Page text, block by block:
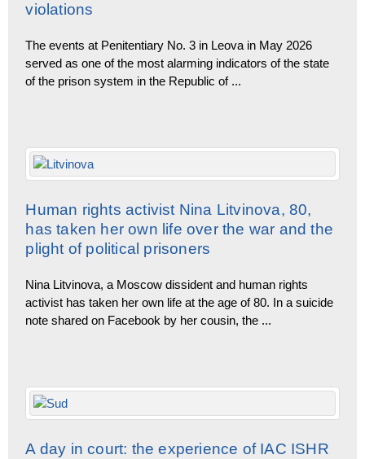
violations
The events at Penitentiary No. 3 in Leova in May 2026
served as one of the most alarming indicators of the state
of the prison system in the Republic of ...
Human rights activist Nina Litvinova, 80,
has taken her own life over the war and the
plight of political prisoners
Nina Litvinova, a Moscow dissident and human rights
activist has taken her own life at the age of 80. In a suicide
note shared on Facebook by her cousin, the ...
A day in court: the experience of IAC ISHR